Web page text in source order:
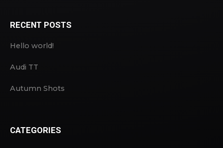
RECENT POSTS
Hello world!
Audi TT
Autumn Shots
CATEGORIES